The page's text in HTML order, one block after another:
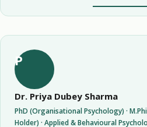
P
Dr. Priya Dubey Sharma
PhD (Organisational Psychology) ·
Holder) · Applied & Behavioural